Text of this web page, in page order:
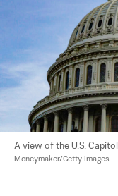
A view of the U.S.
Moneymaker/Getty Images